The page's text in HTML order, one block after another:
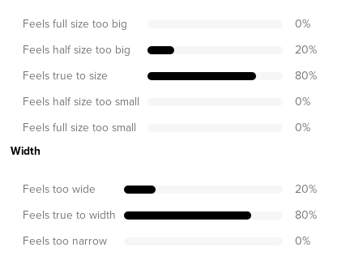
Feels full size too big 0%
Feels half size too big 20%
Feels true to size 80%
Feels half size too small 0%
Feels full size too small 0%
Width
Feels too wide 20%
Feels true to width 80%
Feels too narrow 0%